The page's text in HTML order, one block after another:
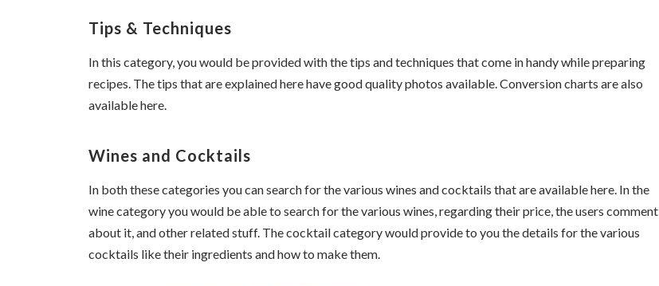
Tips & Techniques
In this category, you would be provided with the tips and techniques that come in handy while preparing
recipes. The tips that are explained here have good quality photos available. Conversion charts are also
available here.
Wines and Cocktails
In both these categories you can search for the various wines and cocktails that are available here. In the
wine category you would be able to search for the various wines, regarding their price, the users comment
about it, and other related stuff. The cocktail category would provide to you the details for the various
cocktails like their ingredients and how to make them.